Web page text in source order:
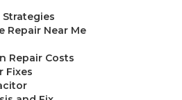
Repair Near Me
Repair Costs
Fixes